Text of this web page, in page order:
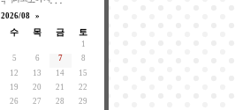
2026/08 »
수 목 금 토
1
5 6 7
8
12 13 14
15
19 20 21
22
26 27 28
29